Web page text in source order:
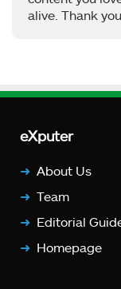
alive. Thank
eXputer
About Us
Team
Editorial
Homepage